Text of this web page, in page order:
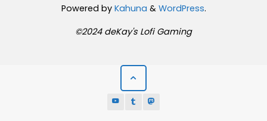
Powered byKahuna & WordPress.
©2024 deKay's Lofi Gaming